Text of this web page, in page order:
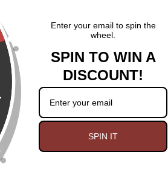
Point Keychain
$5.07 Was: $8.99
On Sale
Enter your email to spin the
wheel.
SPIN TO WIN A
DISCOUNT!
SPIN IT